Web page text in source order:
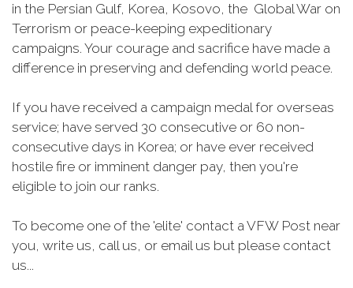
in the Persian Gulf, Korea, Kosovo, the Global War on
Terrorism or peace-keeping expeditionary
campaigns. Your courage and sacrifice have made a
difference in preserving and defending world peace.
If you have received a campaign medal for overseas
service; have served 30 consecutive or 60 non-
consecutive days in Korea; or have ever received
hostile fire or imminent danger pay, then you're
eligible to join our ranks.
To become one of the 'elite' contact a VFW Post near
you, write us, call us, or email us but please contact
us...